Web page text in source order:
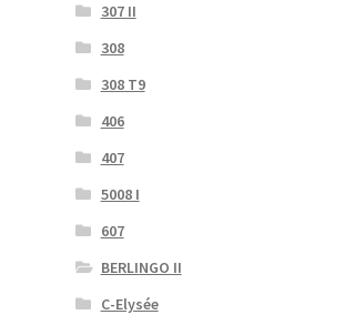
307 II
308
308 T9
406
407
5008 I
607
BERLINGO II
C-Elysée